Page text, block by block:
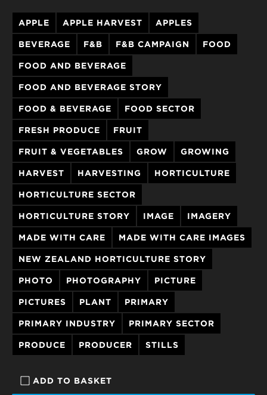
ADD TO BASKET
APPLE APPLE HARVEST APPLES
BEVERAGE F&B F&B CAMPAIGN FOOD
FOOD AND BEVERAGE
FOOD AND BEVERAGE STORY
FOOD & BEVERAGE FOOD SECTOR
FRESH PRODUCE FRUIT
FRUIT & VEGETABLES GROW GROWING
HARVEST HARVESTING HORTICULTURE
HORTICULTURE SECTOR
HORTICULTURE STORY IMAGE IMAGERY
MADE WITH CARE MADE WITH CARE IMAGES
NEW ZEALAND HORTICULTURE STORY
PHOTO PHOTOGRAPHY PICTURE
PICTURES PLANT PRIMARY
PRIMARY INDUSTRY PRIMARY SECTOR
PRODUCE PRODUCER STILLS